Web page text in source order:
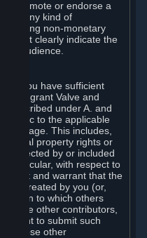
to promote or endorse a
for any kind of
non-monetary
must clearly indicate the
audience.
that you have sufficient
to grant Valve and
described under A. and
to the applicable
page. This includes,
property rights or
affected by or included
particular, with respect to
and warrant that the
created by you (or,
to which others
the other contributors,
right to submit such
of those other